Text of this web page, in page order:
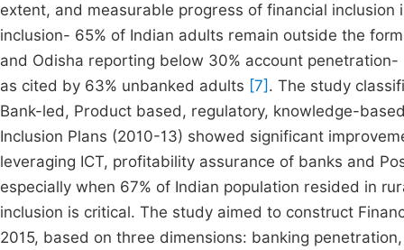
extent, and measurable progress of financial
inclusion- 65% of Indian adults remain outside the
and Odisha reporting below 30% account
as cited by 63% unbanked adults [7] . The study
Bank-led, Product based, regulatory, knowledge-
Inclusion Plans (2010-13) showed significant
leveraging ICT, profitability assurance of banks and
especially when 67% of Indian population resided in
inclusion is critical. The study aimed to construct
2015, based on three dimensions: banking